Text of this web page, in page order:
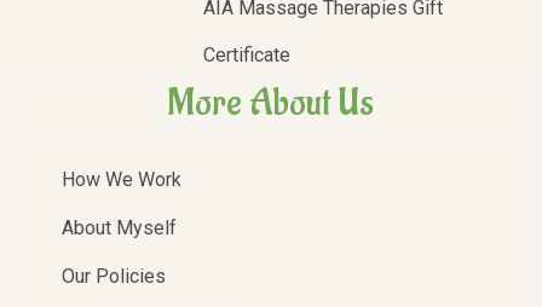
AIA Massage Therapies Gift
Certificate
More About Us
How We Work
About Myself
Our Policies